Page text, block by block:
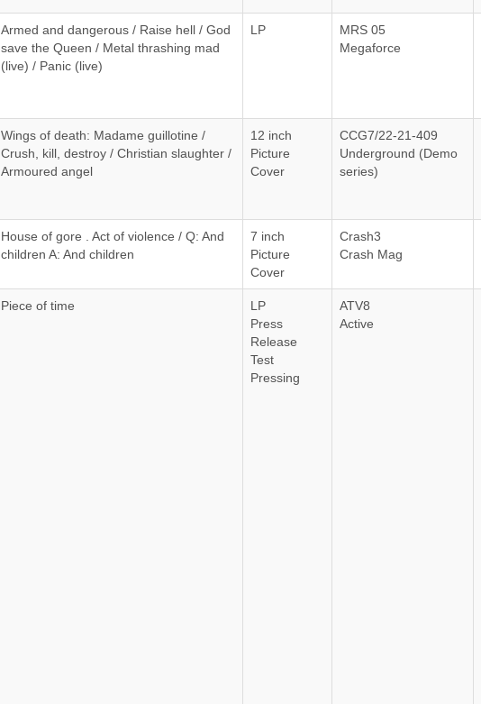
Armed and dangerous / Raise hell / God
save the Queen / Metal thrashing mad
(live) / Panic (live)
LP
MRS 05
Megaforce
Wings of death: Madame guillotine /
Crush, kill, destroy / Christian slaughter /
Armoured angel
12 inch
Picture
Cover
CCG7/22-21-409
Underground (Demo
series)
House of gore . Act of violence / Q: And
children A: And children
7 inch
Picture
Cover
Crash3
Crash Mag
Piece of time
LP
Press
Release
Test
Pressing
ATV8
Active